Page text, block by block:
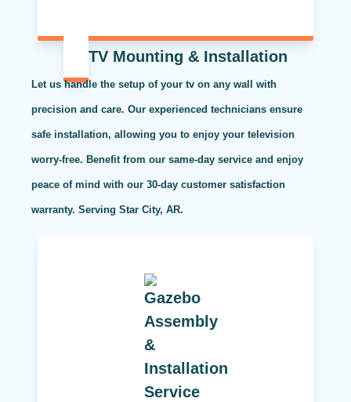
TV Mounting & Installation
Let us handle the setup of your tv on any wall with
precision and care. Our experienced technicians ensure
safe installation, allowing you to enjoy your television
worry-free. Benefit from our same-day service and enjoy
peace of mind with our 30-day customer satisfaction
warranty. Serving Star City, AR.